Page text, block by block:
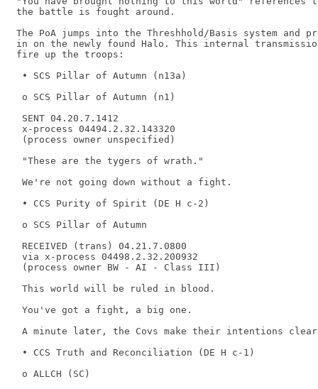
the battle is fought around.
The PoA jumps into the Threshhold/Basis system and
in on the newly found Halo. This internal
fire up the troops:
• SCS Pillar of Autumn (n13a)
o SCS Pillar of Autumn (n1)
SENT 04.20.7.1412
x-process 04494.2.32.143320
(process owner unspecified)
"These are the tygers of wrath."
We're not going down without a fight.
• CCS Purity of Spirit (DE H c-2)
o SCS Pillar of Autumn
RECEIVED (trans) 04.21.7.0800
via x-process 04498.2.32.200932
(process owner BW - AI - Class III)
This world will be ruled in blood.
You've got a fight, a big one.
A minute later, the Covs make their intentions
• CCS Truth and Reconciliation (DE H c-1)
o ALLCH (SC)